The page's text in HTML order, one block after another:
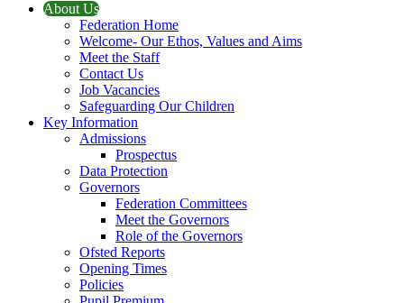
About Us
Federation Home
Welcome- Our Ethos, Values and Aims
Meet the Staff
Contact Us
Job Vacancies
Safeguarding Our Children
Key Information
Admissions
Prospectus
Data Protection
Governors
Federation Committees
Meet the Governors
Role of the Governors
Ofsted Reports
Opening Times
Policies